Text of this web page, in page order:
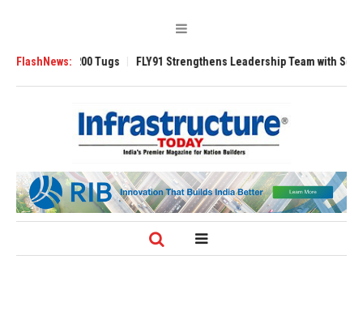
FlashNews:
3200 Tugs FLY91 Strengthens Leadership Team with